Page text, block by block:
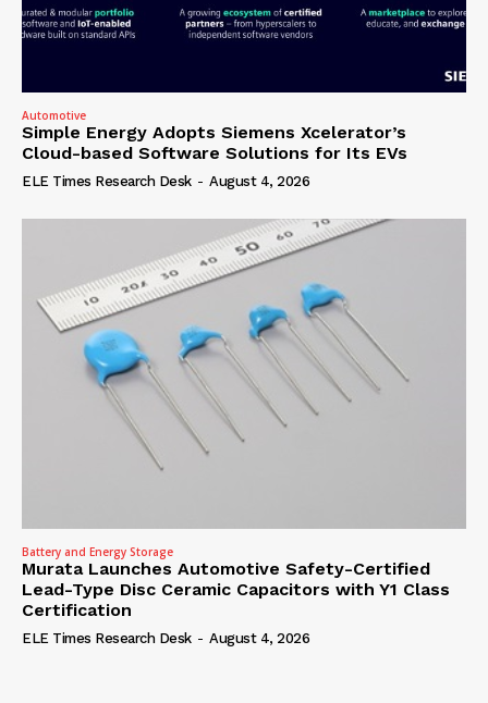
Automotive
Simple Energy Adopts Siemens Xcelerator’s
Cloud-based Software Solutions for Its EVs
ELE Times Research Desk - August 4, 2026
Battery and Energy Storage
Murata Launches Automotive Safety-Certified
Lead-Type Disc Ceramic Capacitors with Y1 Class
Certification
ELE Times Research Desk - August 4, 2026